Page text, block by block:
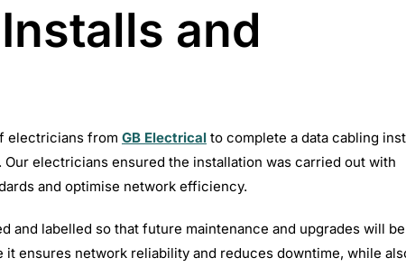
and
electricians from GB Electricalto complete a data cabling
Our electricians ensured the installation was carried out with
and optimise network efficiency.
and labelled so that future maintenance and upgrades will
it ensures network reliability and reduces downtime, while